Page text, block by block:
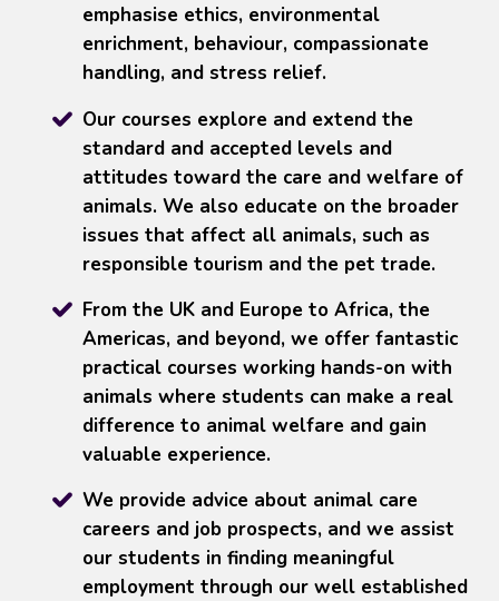
emphasise ethics, environmental
enrichment, behaviour, compassionate
handling, and stress relief.
Our courses explore and extend the
standard and accepted levels and
attitudes toward the care and welfare of
animals. We also educate on the broader
issues that affect all animals, such as
responsible tourism and the pet trade.
From the UK and Europe to Africa, the
Americas, and beyond, we offer fantastic
practical courses working hands-on with
animals where students can make a real
difference to animal welfare and gain
valuable experience.
We provide advice about animal care
careers and job prospects, and we assist
our students in finding meaningful
employment through our well established